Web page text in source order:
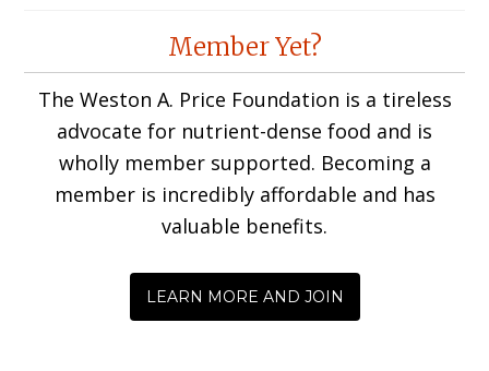
InteractionsMember Yet?
The Weston A. Price Foundation is a tireless
advocate for nutrient-dense food and is
wholly member supported. Becoming a
member is incredibly affordable and has
valuable benefits.
LEARN MORE AND JOIN